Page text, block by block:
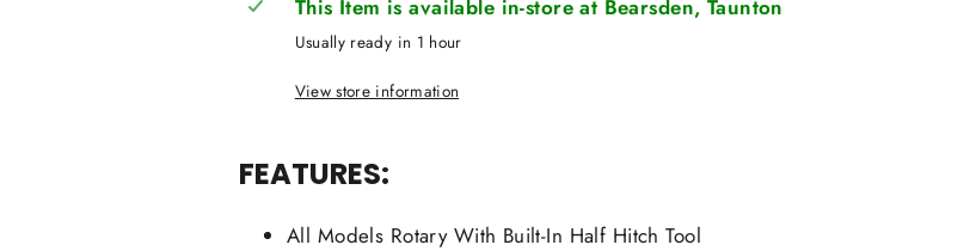
This Item is available in-store at Bearsden, Taunton
Usually ready in 1 hour
View store information
FEATURES:
All Models Rotary With Built-In Half Hitch Tool